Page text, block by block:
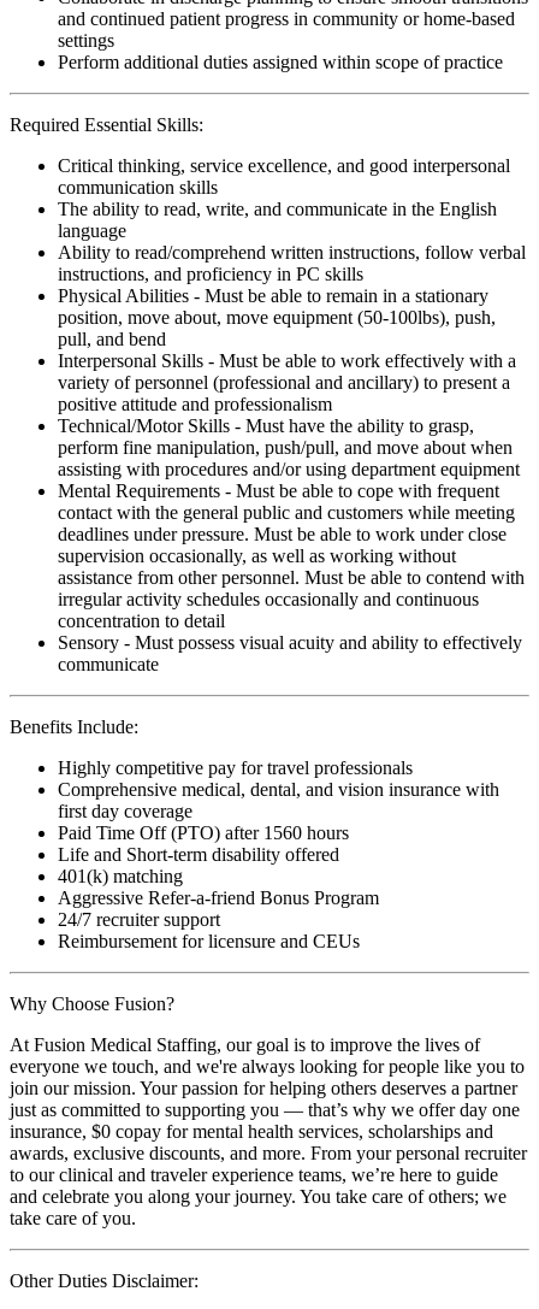
and continued patient progress in community or home-based
settings
Perform additional duties assigned within scope of practice
Required Essential Skills:
Critical thinking, service excellence, and good interpersonal
communication skills
The ability to read, write, and communicate in the English
language
Ability to read/comprehend written instructions, follow verbal
instructions, and proficiency in PC skills
Physical Abilities - Must be able to remain in a stationary
position, move about, move equipment (50-100lbs), push,
pull, and bend
Interpersonal Skills - Must be able to work effectively with a
variety of personnel (professional and ancillary) to present a
positive attitude and professionalism
Technical/Motor Skills - Must have the ability to grasp,
perform fine manipulation, push/pull, and move about when
assisting with procedures and/or using department equipment
Mental Requirements - Must be able to cope with frequent
contact with the general public and customers while meeting
deadlines under pressure. Must be able to work under close
supervision occasionally, as well as working without
assistance from other personnel. Must be able to contend with
irregular activity schedules occasionally and continuous
concentration to detail
Sensory - Must possess visual acuity and ability to effectively
communicate
Benefits Include:
Highly competitive pay for travel professionals
Comprehensive medical, dental, and vision insurance with
first day coverage
Paid Time Off (PTO) after 1560 hours
Life and Short-term disability offered
401(k) matching
Aggressive Refer-a-friend Bonus Program
24/7 recruiter support
Reimbursement for licensure and CEUs
Why Choose Fusion?
At Fusion Medical Staffing, our goal is to improve the lives of
everyone we touch, and we're always looking for people like you to
join our mission. Your passion for helping others deserves a partner
just as committed to supporting you — that’s why we offer day one
insurance, $0 copay for mental health services, scholarships and
awards, exclusive discounts, and more. From your personal recruiter
to our clinical and traveler experience teams, we’re here to guide
and celebrate you along your journey. You take care of others; we
take care of you.
Other Duties Disclaimer: